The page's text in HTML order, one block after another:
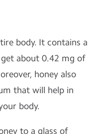
body. It contains a
about 0.42 mg of
honey also
that will help in
body.
to a glass of